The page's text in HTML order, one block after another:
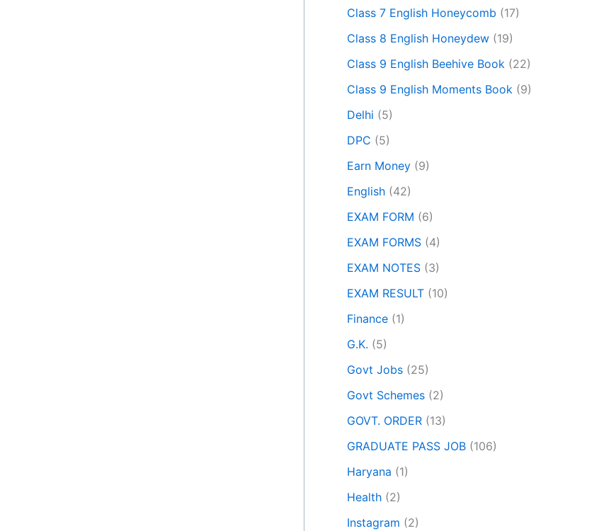
Class 7 English Honeycomb (17)
Class 8 English Honeydew (19)
Class 9 English Beehive Book (22)
Class 9 English Moments Book (9)
Delhi (5)
DPC (5)
Earn Money (9)
English (42)
EXAM FORM (6)
EXAM FORMS (4)
EXAM NOTES (3)
EXAM RESULT (10)
Finance (1)
G.K. (5)
Govt Jobs (25)
Govt Schemes (2)
GOVT. ORDER (13)
GRADUATE PASS JOB (106)
Haryana (1)
Health (2)
Instagram (2)